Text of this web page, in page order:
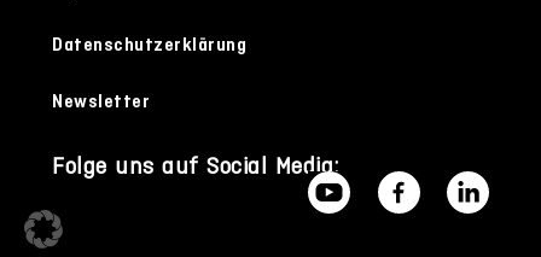
Datenschutzerklärung
Newsletter
Folge uns auf Social Media: